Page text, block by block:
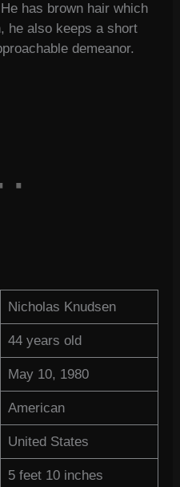
has brown hair which
he also keeps a short
demeanor.
Nicholas Knudsen
44 years old
May 10, 1980
American
United States
5 feet 10 inches